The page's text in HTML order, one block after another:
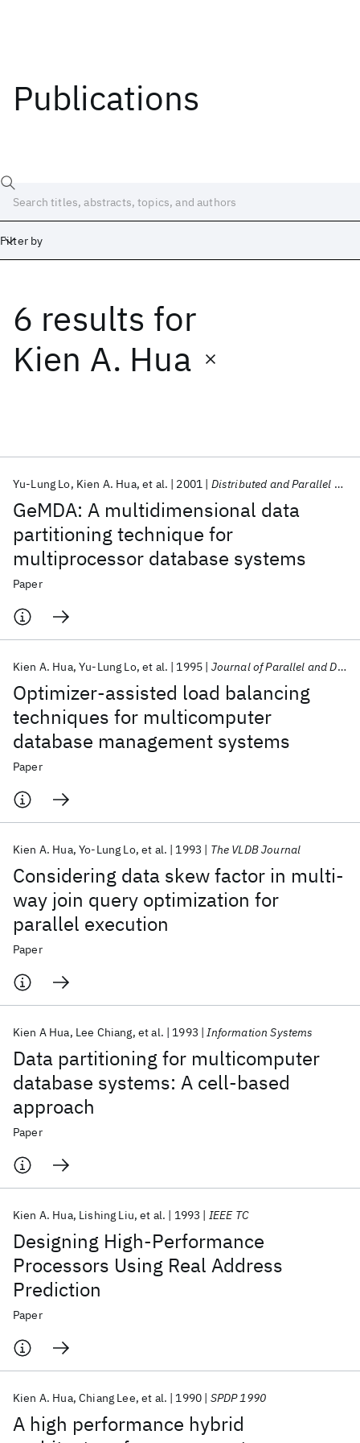
Publications
Filter by
6 results for
Kien A. Hua
GeMDA: A multidimensional data
partitioning technique for
multiprocessor database systems
Yu-Lung Lo Kien A. Hua et al. 2001 Distributed and Parallel Databases
Paper
Optimizer-assisted load balancing
techniques for multicomputer
database management systems
Kien A. Hua Yu-Lung Lo et al. 1995 Journal of Parallel and Distributed Computing
Paper
Considering data skew factor in multi-
way join query optimization for
parallel execution
Kien A. Hua Yo-Lung Lo et al. 1993 The VLDB Journal
Paper
Data partitioning for multicomputer
database systems: A cell-based
approach
Kien A Hua Lee Chiang et al. 1993 Information Systems
Paper
Designing High-Performance
Processors Using Real Address
Prediction
Kien A. Hua Lishing Liu et al. 1993 IEEE TC
Paper
A high performance hybrid
Kien A. Hua Chiang Lee et al. 1990 SPDP 1990
Date
Start
Popular topics
AI Hardware Foundation Models
Machine Learning
Quantum Systems